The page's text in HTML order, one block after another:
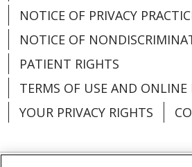
NOTICE OF PRIVACY
NOTICE OF
PATIENT RIGHTS
TERMS OF USE AND ONLINE
YOUR PRIVACY RIGHTS